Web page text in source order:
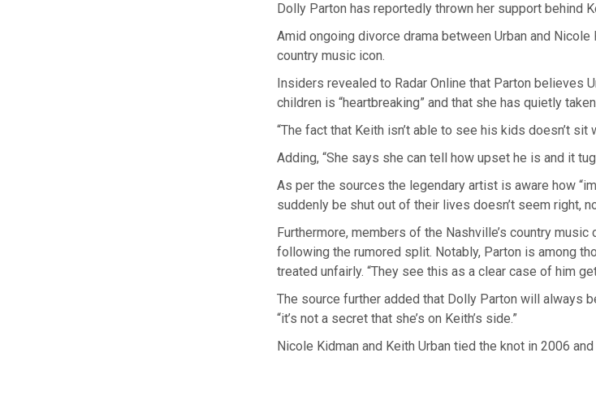
Dolly Parton has reportedly thrown her support behind
Amid ongoing divorce drama between Urban and
country music icon.
Insiders revealed to Radar Online that Parton believes
children is “heartbreaking” and that she has quietly
“The fact that Keith isn’t able to see his kids doesn’t sit
Adding, “She says she can tell how upset he is and it
As per the sources the legendary artist is aware how
suddenly be shut out of their lives doesn’t seem right,
Furthermore, members of the Nashville’s country music
following the rumored split. Notably, Parton is among
treated unfairly. “They see this as a clear case of him
The source further added that Dolly Parton will always
“it’s not a secret that she’s on Keith’s side.”
Nicole Kidman and Keith Urban tied the knot in 2006